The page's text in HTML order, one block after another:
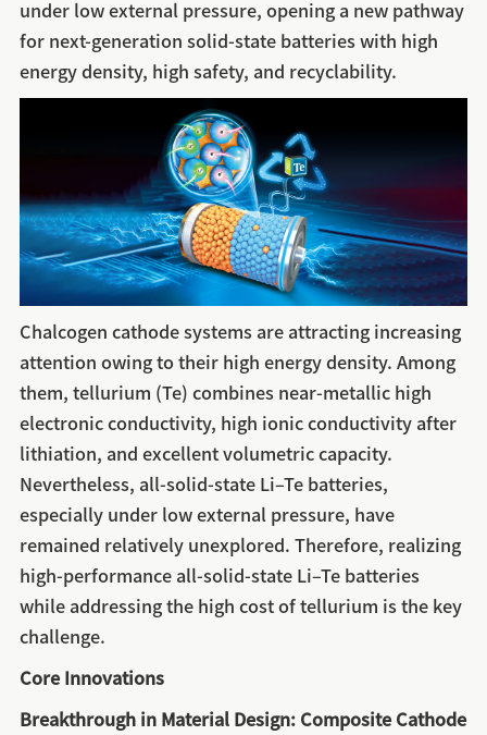
under low external pressure, opening a new pathway
for next-generation solid-state batteries with high
energy density, high safety, and recyclability.
Chalcogen cathode systems are attracting increasing
attention owing to their high energy density. Among
them, tellurium (Te) combines near-metallic high
electronic conductivity, high ionic conductivity after
lithiation, and excellent volumetric capacity.
Nevertheless, all-solid-state Li–Te batteries,
especially under low external pressure, have
remained relatively unexplored. Therefore, realizing
high-performance all-solid-state Li–Te batteries
while addressing the high cost of tellurium is the key
challenge.
Core Innovations
Breakthrough in Material Design: Composite Cathode